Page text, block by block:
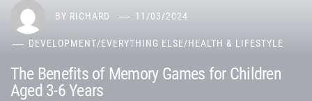
BY RICHARD 11/03/2024
DEVELOPMENT/EVERYTHING ELSE/HEALTH & LIFESTYLE
The Benefits of Memory Games for Children
Aged 3-6 Years